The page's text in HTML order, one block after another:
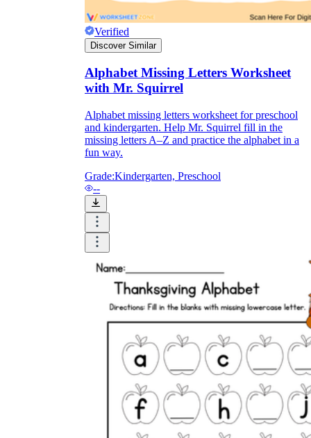
Verified
Discover Similar
Alphabet Missing Letters Worksheet
with Mr. Squirrel
Alphabet missing letters worksheet for preschool
and kindergarten. Help Mr. Squirrel fill in the
missing letters A–Z and practice the alphabet in a
fun way.
Grade:Kindergarten, Preschool
--